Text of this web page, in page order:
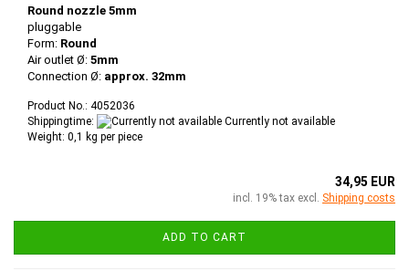
Round nozzle 5mm
pluggable
Form: Round
Air outlet Ø: 5mm
Connection Ø: approx. 32mm
Product No.: 4052036
Shippingtime:
Currently not available
Weight: 0,1 kg per piece
34,95 EUR
incl. 19% tax excl. Shipping costs
ADD TO CART